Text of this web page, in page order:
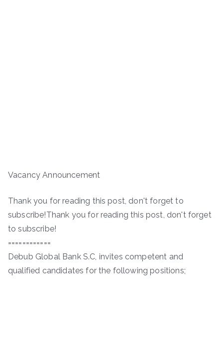
Vacancy Announcement
Thank you for reading this post, don't forget to
subscribe!Thank you for reading this post, don't forget
to subscribe!
============
Debub Global Bank S.C, invites competent and
qualified candidates for the following positions;